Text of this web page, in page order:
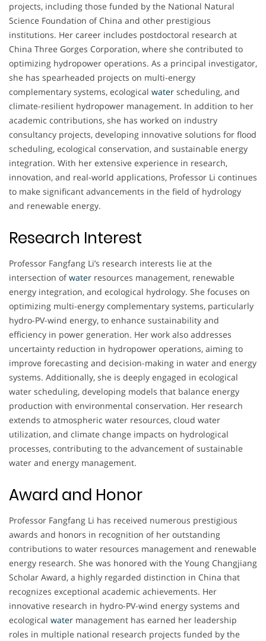
projects, including those funded by the National Natural
Science Foundation of China and other prestigious
institutions. Her career includes postdoctoral research at
China Three Gorges Corporation, where she contributed to
optimizing hydropower operations. As a principal investigator,
she has spearheaded projects on multi-energy
complementary systems, ecological water scheduling, and
climate-resilient hydropower management. In addition to her
academic contributions, she has worked on industry
consultancy projects, developing innovative solutions for flood
scheduling, ecological conservation, and sustainable energy
integration. With her extensive experience in research,
innovation, and real-world applications, Professor Li continues
to make significant advancements in the field of hydrology
and renewable energy.
Research Interest
Professor Fangfang Li’s research interests lie at the
intersection ofwater resources management, renewable
energy integration, and ecological hydrology. She focuses on
optimizing multi-energy complementary systems, particularly
hydro-PV-wind energy, to enhance sustainability and
efficiency in power generation. Her work also addresses
uncertainty reduction in hydropower operations, aiming to
improve forecasting and decision-making in water and energy
systems. Additionally, she is deeply engaged in ecological
water scheduling, developing models that balance energy
production with environmental conservation. Her research
extends to atmospheric water resources, cloud water
utilization, and climate change impacts on hydrological
processes, contributing to the advancement of sustainable
water and energy management.
Award and Honor
Professor Fangfang Li has received numerous prestigious
awards and honors in recognition of her outstanding
contributions to water resources management and renewable
energy research. She was honored with the Young Changjiang
Scholar Award, a highly regarded distinction in China that
recognizes exceptional academic achievements. Her
innovative research in hydro-PV-wind energy systems and
ecological water management has earned her leadership
roles in multiple national research projects funded by the